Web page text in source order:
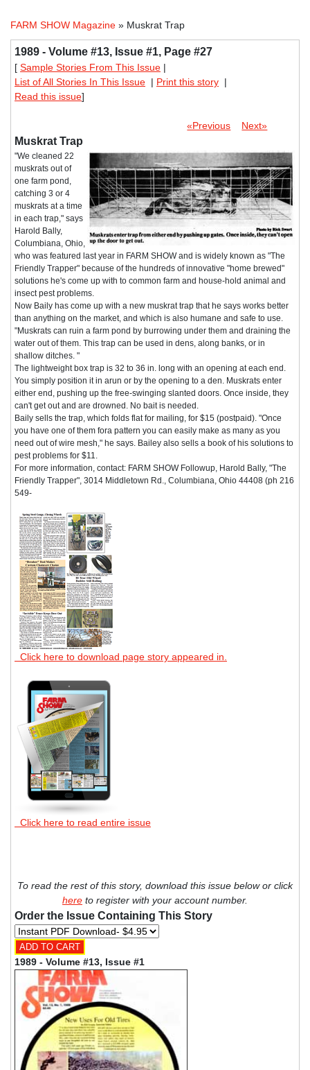
FARM SHOW Magazine » Muskrat Trap
1989 - Volume #13, Issue #1, Page #27
[ Sample Stories From This Issue |
List of All Stories In This Issue | Print this story |
Read this issue]
«Previous Next»
Muskrat Trap
"We cleaned 22
muskrats out of
one farm pond,
catching 3 or 4
muskrats at a time
in each trap," says
Harold Bally,
Columbiana, Ohio,
who was featured last year in FARM SHOW and is widely known as "The
Friendly Trapper" because of the hundreds of innovative "home brewed"
solutions he's come up with to common farm and house-hold animal and
insect pest problems.
Now Baily has come up with a new muskrat trap that he says works better
than anything on the market, and which is also humane and safe to use.
"Muskrats can ruin a farm pond by burrowing under them and draining the
water out of them. This trap can be used in dens, along banks, or in
shallow ditches. "
The lightweight box trap is 32 to 36 in. long with an opening at each end.
You simply position it in arun or by the opening to a den. Muskrats enter
either end, pushing up the free-swinging slanted doors. Once inside, they
can't get out and are drowned. No bait is needed.
Baily sells the trap, which folds flat for mailing, for $15 (postpaid). "Once
you have one of them fora pattern you can easily make as many as you
need out of wire mesh," he says. Bailey also sells a book of his solutions to
pest problems for $11.
For more information, contact: FARM SHOW Followup, Harold Bally, "The
Friendly Trapper", 3014 Middletown Rd., Columbiana, Ohio 44408 (ph 216
549-
Click here to download page story appeared in.
Click here to read entire issue
To read the rest of this story, download this issue below or click
here to register with your account number.
Order the Issue Containing This Story
1989 - Volume #13, Issue #1